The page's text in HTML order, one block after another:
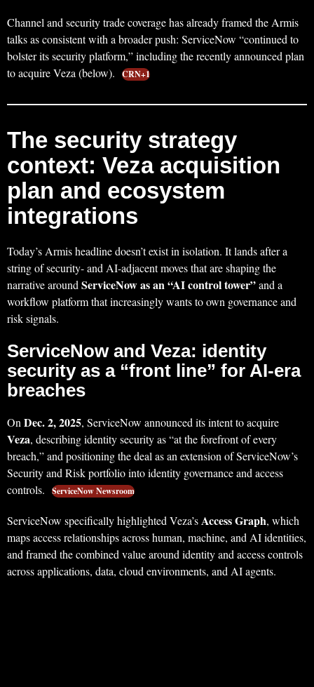
Channel and security trade coverage has already framed the Armis
talks as consistent with a broader push: ServiceNow “continued to
bolster its security platform,” including the recently announced plan
to acquire Veza (below).
CRN+1
The security strategy
context: Veza acquisition
plan and ecosystem
integrations
Today’s Armis headline doesn’t exist in isolation. It lands after a
string of security- and AI-adjacent moves that are shaping the
narrative aroundServiceNow as an “AI control tower”and a
workflow platform that increasingly wants to own governance and
risk signals.
ServiceNow and Veza: identity
security as a “front line” for AI-era
breaches
OnDec. 2, 2025, ServiceNow announced its intent to acquire
Veza, describing identity security as “at the forefront of every
breach,” and positioning the deal as an extension of ServiceNow’s
Security and Risk portfolio into identity governance and access
controls.
ServiceNow Newsroom
ServiceNow specifically highlighted Veza’sAccess Graph, which
maps access relationships across human, machine, and AI identities,
and framed the combined value around identity and access controls
across applications, data, cloud environments, and AI agents.